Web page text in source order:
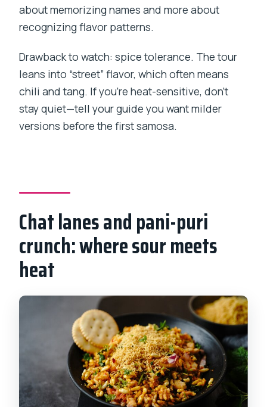
about memorizing names and more about
recognizing flavor patterns.
Drawback to watch: spice tolerance. The tour
leans into “street” flavor, which often means
chili and tang. If you’re heat-sensitive, don’t
stay quiet—tell your guide you want milder
versions before the first samosa.
Chat lanes and pani-puri
crunch: where sour meets
heat